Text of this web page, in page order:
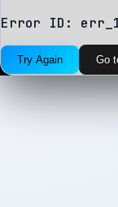
Error ID:
Try Again Go